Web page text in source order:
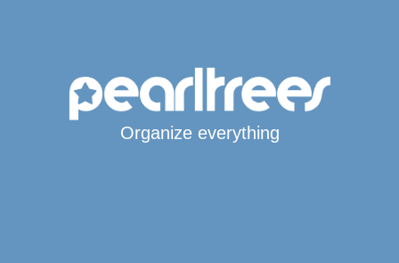
Organize everything